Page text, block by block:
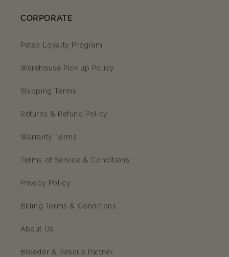
CORPORATE
Petso Loyalty Program
Warehouse Pick up Policy
Shipping Terms
Returns & Refund Policy
Warranty Terms
Terms of Service & Conditions
Privacy Policy
Billing Terms & Conditions
About Us
Breeder & Rescue Partner